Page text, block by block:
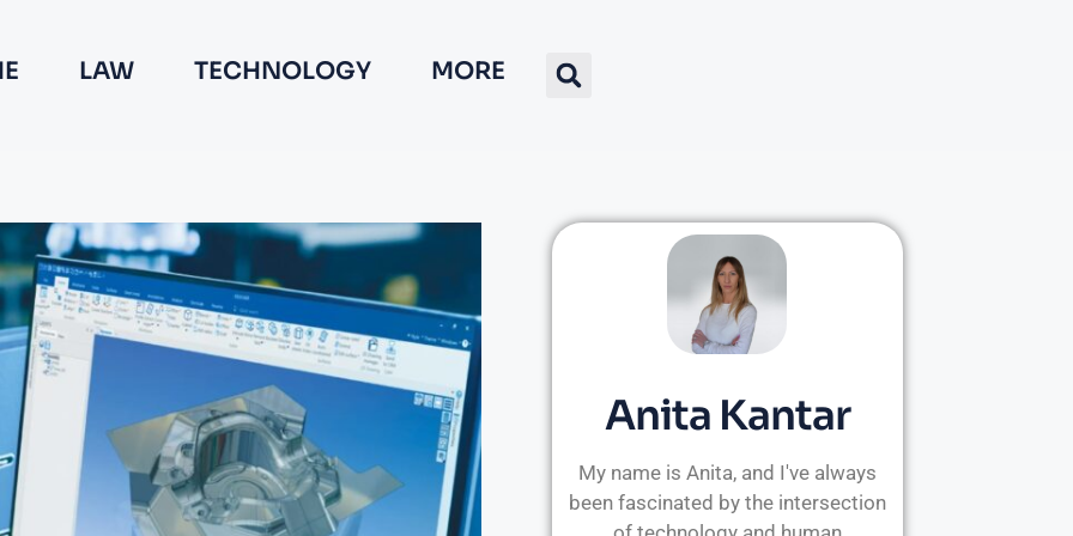
LAW TECHNOLOGY MORE
Anita Kantar
My name is Anita, and I've always
been fascinated by the intersection